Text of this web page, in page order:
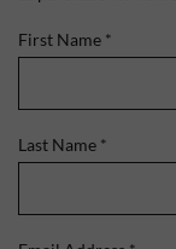
First Name *
Last Name *